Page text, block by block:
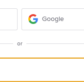
Google
or